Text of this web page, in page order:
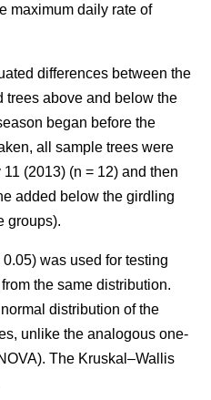
maximum daily rate of
differences between the
trees above and below the
began before the
all sample trees were
(2013) (n = 12) and then
added below the girdling
groups).
was used for testing
the same distribution.
distribution of the
unlike the analogous one-
The Kruskal–Wallis